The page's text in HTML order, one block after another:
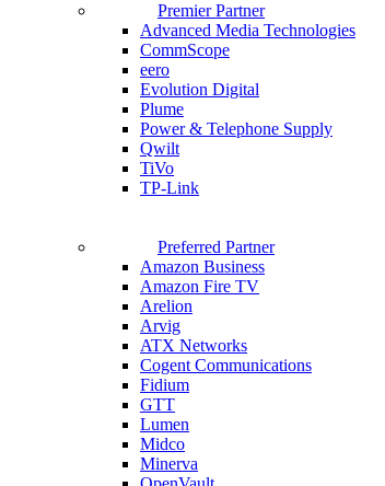
Premier Partner
Advanced Media Technologies
CommScope
eero
Evolution Digital
Plume
Power & Telephone Supply
Qwilt
TiVo
TP-Link
Preferred Partner
Amazon Business
Amazon Fire TV
Arelion
Arvig
ATX Networks
Cogent Communications
Fidium
GTT
Lumen
Midco
Minerva